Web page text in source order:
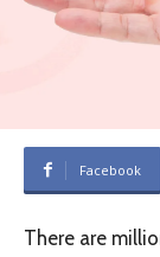
Facebook
There are